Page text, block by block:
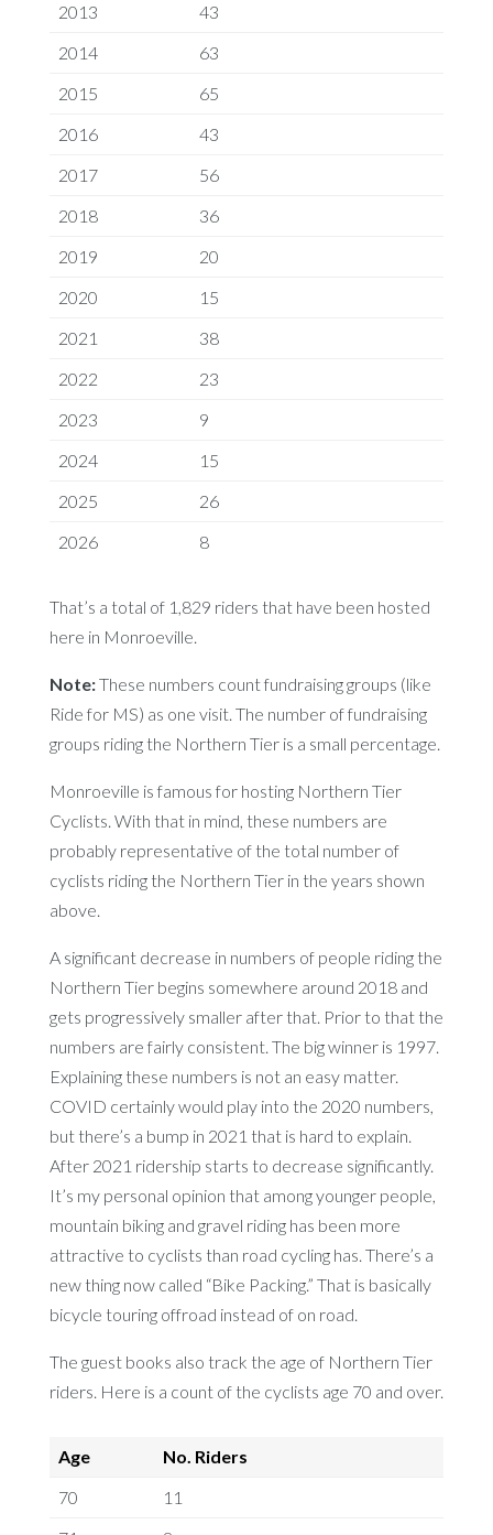
2013
43
2014
63
2015
65
2016
43
2017
56
2018
36
2019
20
2020
15
2021
38
2022
23
2023
9
2024
15
2025
26
2026
8
That’s a total of 1,829 riders that have been hosted
here in Monroeville.
Note:These numbers count fundraising groups (like
Ride for MS) as one visit. The number of fundraising
groups riding the Northern Tier is a small percentage.
Monroeville is famous for hosting Northern Tier
Cyclists. With that in mind, these numbers are
probably representative of the total number of
cyclists riding the Northern Tier in the years shown
above.
A significant decrease in numbers of people riding the
Northern Tier begins somewhere around 2018 and
gets progressively smaller after that. Prior to that the
numbers are fairly consistent. The big winner is 1997.
Explaining these numbers is not an easy matter.
COVID certainly would play into the 2020 numbers,
but there’s a bump in 2021 that is hard to explain.
After 2021 ridership starts to decrease significantly.
It’s my personal opinion that among younger people,
mountain biking and gravel riding has been more
attractive to cyclists than road cycling has. There’s a
new thing now called “Bike Packing.” That is basically
bicycle touring offroad instead of on road.
The guest books also track the age of Northern Tier
riders. Here is a count of the cyclists age 70 and over.
Age
No. Riders
70
11